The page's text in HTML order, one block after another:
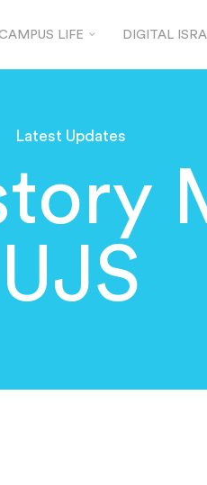
LIFE DIGITAL
Latest Updates
UJS